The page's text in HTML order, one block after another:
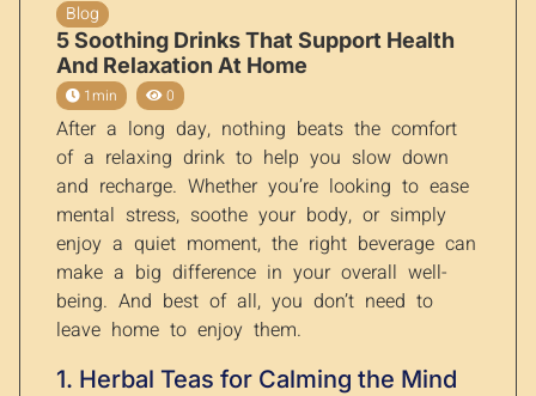
Blog
5 Soothing Drinks That Support Health
And Relaxation At Home
1min 0
After a long day, nothing beats the comfort
of a relaxing drink to help you slow down
and recharge. Whether you’re looking to ease
mental stress, soothe your body, or simply
enjoy a quiet moment, the right beverage can
make a big difference in your overall well-
being. And best of all, you don’t need to
leave home to enjoy them.
1. Herbal Teas for Calming the Mind